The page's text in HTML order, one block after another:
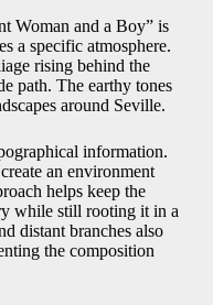
Woman and a Boy” is
a specific atmosphere.
rising behind the
path. The earthy tones
around Seville.
information.
an environment
helps keep the
while still rooting it in a
distant branches also
the composition